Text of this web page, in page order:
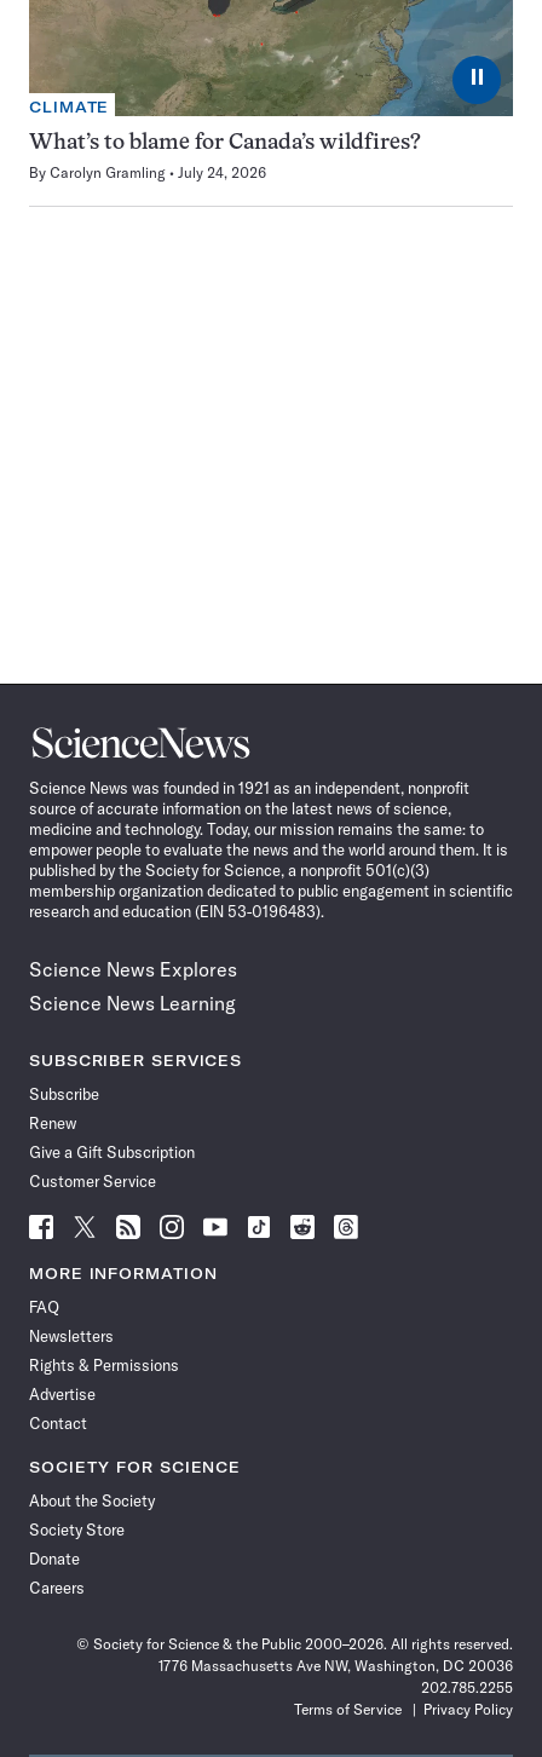
⏸
CLIMATE
What’s to blame for Canada’s wildfires?
By Carolyn Gramling July 24, 2026
Science
News
Science News was founded in 1921 as an independent, nonprofit
source of accurate information on the latest news of science,
medicine and technology. Today, our mission remains the same: to
empower people to evaluate the news and the world around them. It is
published by the Society for Science, a nonprofit 501(c)(3)
membership organization dedicated to public engagement in scientific
research and education (EIN 53-0196483).
Science News Explores
Science News Learning
SUBSCRIBER SERVICES
Subscribe
Renew
Give a Gift Subscription
Customer Service
Follow
News
Facebook
Follow
News
Follow
News
Follow
News
Follow
News
Follow
Follow
Follow
MORE INFORMATION
FAQ
Newsletters
Rights & Permissions
Advertise
Contact
SOCIETY FOR SCIENCE
About the Society
Society Store
Donate
Careers
© Society for Science & the Public 2000–2026. All rights reserved.
1776 Massachusetts Ave NW, Washington, DC 20036
202.785.2255
Terms of Service
Privacy Policy